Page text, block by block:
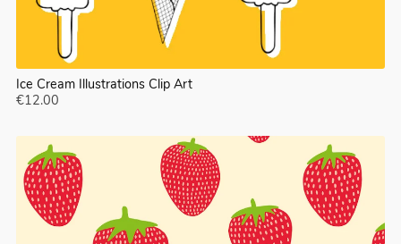
Ice Cream Illustrations Clip Art
€12.00